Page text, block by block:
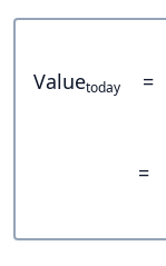
Valuetoday =
=